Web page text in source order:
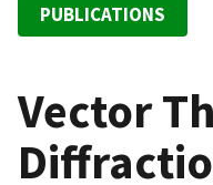
PUBLICATIONS
Vector